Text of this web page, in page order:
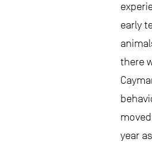
early
there
year